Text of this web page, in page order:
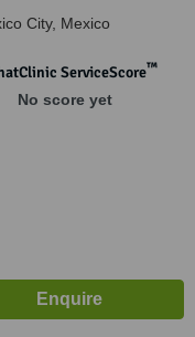
City, Mexico
ServiceScore™
No score yet